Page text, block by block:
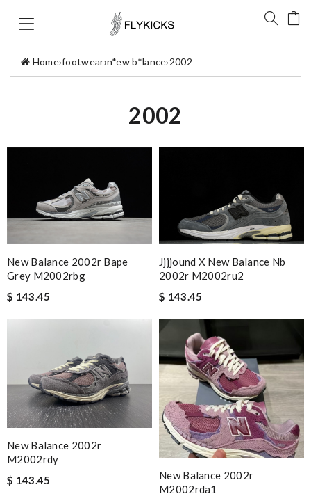
Home›footwear›n*ew b*lance›2002
2002
New Balance 2002r Bape
Grey M2002rbg
$ 143.45
Jjjjound X New Balance Nb
2002r M2002ru2
$ 143.45
New Balance 2002r
M2002rdy
$ 143.45
New Balance 2002r
M2002rda1